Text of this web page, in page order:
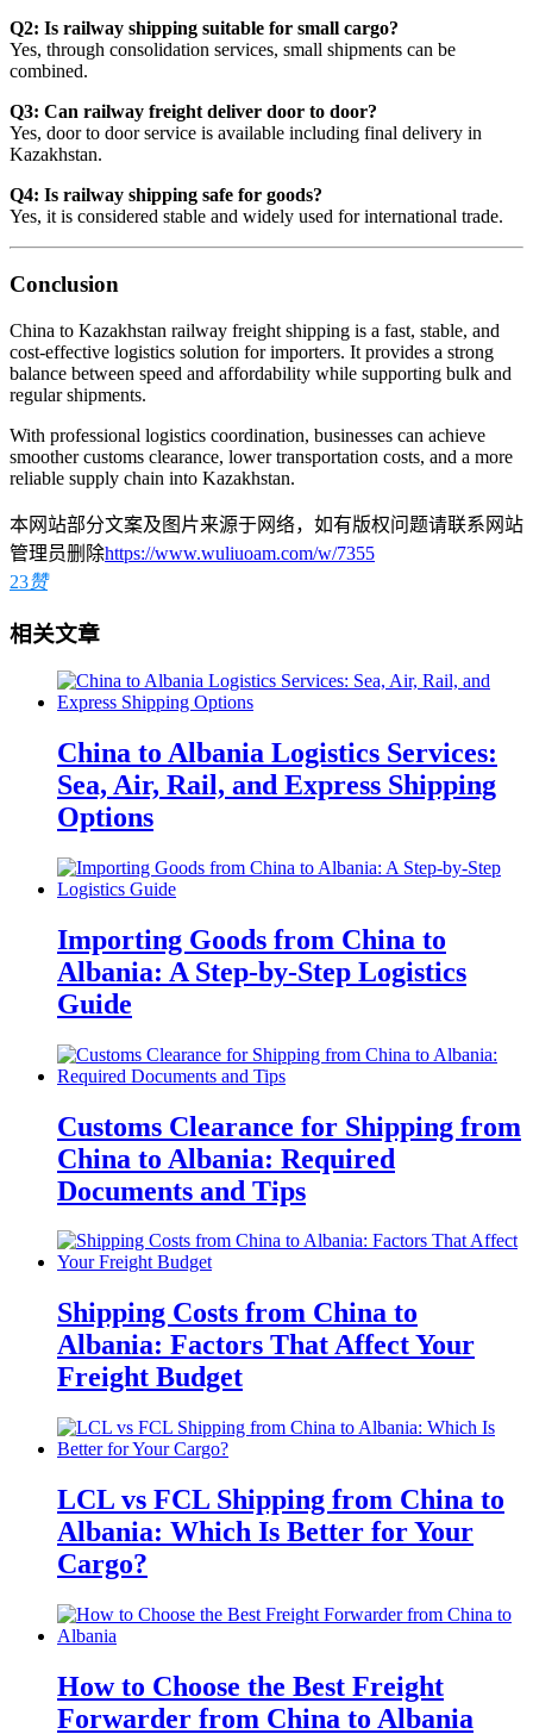
Q2: Is railway shipping suitable for small cargo?
Yes, through consolidation services, small shipments can be
combined.
Q3: Can railway freight deliver door to door?
Yes, door to door service is available including final delivery in
Kazakhstan.
Q4: Is railway shipping safe for goods?
Yes, it is considered stable and widely used for international trade.
Conclusion
China to Kazakhstan railway freight shipping is a fast, stable, and
cost-effective logistics solution for importers. It provides a strong
balance between speed and affordability while supporting bulk and
regular shipments.
With professional logistics coordination, businesses can achieve
smoother customs clearance, lower transportation costs, and a more
reliable supply chain into Kazakhstan.
本网站部分文案及图片来源于网络，如有版权问题请联系网站
管理员删除https://www.wuliuoam.com/w/7355
23赞
相关文章
China to Albania Logistics Services:
Sea, Air, Rail, and Express Shipping
Options
Importing Goods from China to
Albania: A Step-by-Step Logistics
Guide
Customs Clearance for Shipping from
China to Albania: Required
Documents and Tips
Shipping Costs from China to
Albania: Factors That Affect Your
Freight Budget
LCL vs FCL Shipping from China to
Albania: Which Is Better for Your
Cargo?
How to Choose the Best Freight
Forwarder from China to Albania